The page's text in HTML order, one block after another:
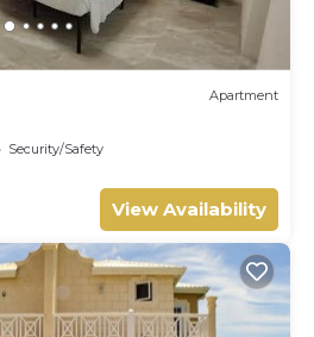
Apartment
Security/Safety
View Availability